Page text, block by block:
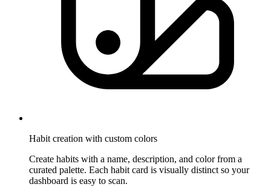
Habit creation with custom colors
Create habits with a name, description, and color from a
curated palette. Each habit card is visually distinct so your
dashboard is easy to scan.